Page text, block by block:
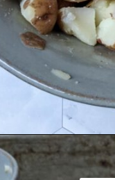
Opening https://